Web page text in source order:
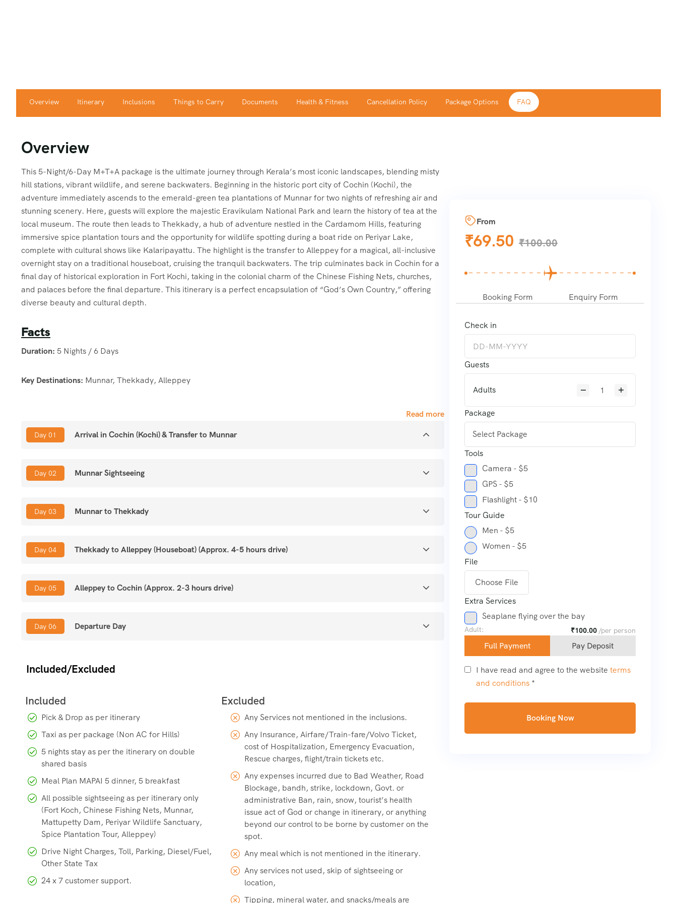
Overview Itinerary Inclusions Things to Carry Documents Health & Fitness Cancellation Policy Package Options FAQ
Overview
This 5-Night/6-Day M+T+A package is the ultimate journey through Kerala’s most iconic landscapes, blending misty
hill stations, vibrant wildlife, and serene backwaters. Beginning in the historic port city of Cochin (Kochi), the
adventure immediately ascends to the emerald-green tea plantations of Munnar for two nights of refreshing air and
stunning scenery. Here, guests will explore the majestic Eravikulam National Park and learn the history of tea at the
local museum. The route then leads to Thekkady, a hub of adventure nestled in the Cardamom Hills, featuring
immersive spice plantation tours and the opportunity for wildlife spotting during a boat ride on Periyar Lake,
complete with cultural shows like Kalaripayattu. The highlight is the transfer to Alleppey for a magical, all-inclusive
overnight stay on a traditional houseboat, cruising the tranquil backwaters. The trip culminates back in Cochin for a
final day of historical exploration in Fort Kochi, taking in the colonial charm of the Chinese Fishing Nets, churches,
and palaces before the final departure. This itinerary is a perfect encapsulation of “God’s Own Country,” offering
diverse beauty and cultural depth.
Facts
Duration: 5 Nights / 6 Days
Key Destinations: Munnar, Thekkady, Alleppey
Thekkady: Spice Plantation Tour, Periyar Wildlife Sanctuary (Boating).
Alleppey:Overnight stay on a traditional Kettuvallam (Houseboat).
Read more
Day 01 Arrival in Cochin (Kochi) & Transfer to Munnar
Day 02 Munnar Sightseeing
Day 03 Munnar to Thekkady
Day 04 Thekkady to Alleppey (Houseboat) (Approx. 4-5 hours drive)
Day 05 Alleppey to Cochin (Approx. 2-3 hours drive)
Day 06 Departure Day
Included/Excluded
Pick & Drop as per itinerary
Taxi as per package (Non AC for Hills)
5 nights stay as per the itinerary on double
shared basis
Meal Plan MAPAI 5 dinner, 5 breakfast
All possible sightseeing as per itinerary only
(Fort Koch, Chinese Fishing Nets, Munnar,
Mattupetty Dam, Periyar Wildlife Sanctuary,
Spice Plantation Tour, Alleppey)
Drive Night Charges, Toll, Parking, Diesel/Fuel,
Other State Tax
24 x 7 customer support.
Any Services not mentioned in the inclusions.
Any Insurance, Airfare/Train-fare/Volvo Ticket,
cost of Hospitalization, Emergency Evacuation,
Rescue charges, flight/train tickets etc.
Any expenses incurred due to Bad Weather, Road
Blockage, bandh, strike, lockdown, Govt. or
administrative Ban, rain, snow, tourist’s health
issue act of God or change in itinerary, or anything
beyond our control to be borne by customer on the
spot.
Any meal which is not mentioned in the itinerary.
Any services not used, skip of sightseeing or
location,
Tipping, mineral water, and snacks/meals are
From
₹69.50 ₹100.00
Booking Form Enquiry Form
Check in
Guests
Adults
Package
Tools
Camera - $5
GPS - $5
Flashlight - $10
Tour Guide
Men - $5
Women - $5
File
Choose File
Extra Services
Seaplane flying over the bay
Adult: ₹100.00 /per person
Full Payment Pay Deposit
I have read and agree to the website terms
and conditions *
Booking Now